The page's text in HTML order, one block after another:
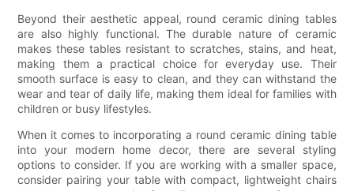
Beyond their aesthetic appeal, round ceramic dining tables
are also highly functional. The durable nature of ceramic
makes these tables resistant to scratches, stains, and heat,
making them a practical choice for everyday use. Their
smooth surface is easy to clean, and they can withstand the
wear and tear of daily life, making them ideal for families with
children or busy lifestyles.
When it comes to incorporating a round ceramic dining table
into your modern home decor, there are several styling
options to consider. If you are working with a smaller space,
consider pairing your table with compact, lightweight chairs